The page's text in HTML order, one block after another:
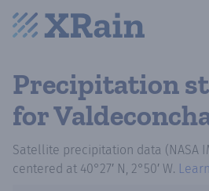
Precipitation
for
Satellite precipitation data (NASA
centered at 40°27′ N, 2°50′ W.